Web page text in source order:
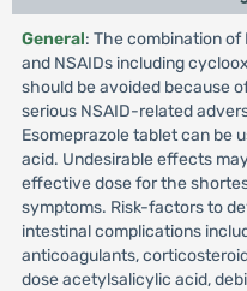
General: The combination
and NSAIDs including
should be avoided because
serious NSAID-related
Esomeprazole tablet can be
acid. Undesirable effects
effective dose for the
symptoms. Risk-factors to
intestinal complications
anticoagulants,
dose acetylsalicylic acid,